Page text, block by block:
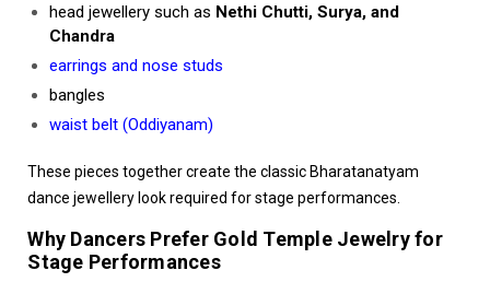
head jewellery such as Nethi Chutti, Surya, and
Chandra
earrings and nose studs
bangles
waist belt (Oddiyanam)
These pieces together create the classic Bharatanatyam
dance jewellery look required for stage performances.
Why Dancers Prefer Gold Temple Jewelry for
Stage Performances